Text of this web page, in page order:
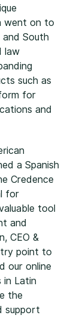
went on to
and South
law
such as
for
and
a Spanish
Credence
for
tool
and
CEO &
point to
our online
in Latin
the
support